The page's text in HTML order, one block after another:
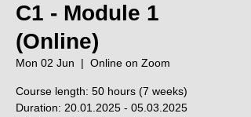
C1 - Module 1
(Online)
Mon 02 Jun
  |
Online on Zoom
Course length: 50 hours (7 weeks)
Duration: 20.01.2025 - 05.03.2025